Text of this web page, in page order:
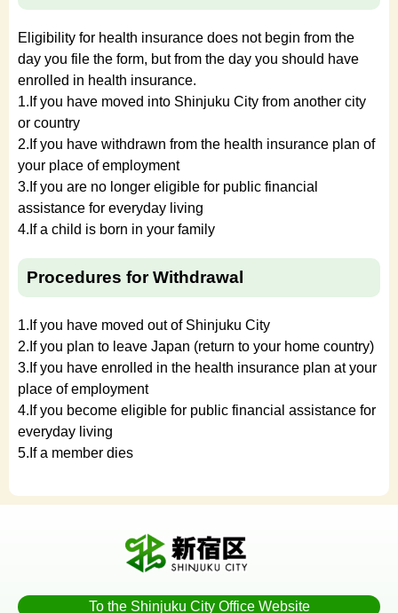
Eligibility for health insurance does not begin from the
day you file the form, but from the day you should have
enrolled in health insurance.
1.If you have moved into Shinjuku City from another city
or country
2.If you have withdrawn from the health insurance plan of
your place of employment
3.If you are no longer eligible for public financial
assistance for everyday living
4.If a child is born in your family
Procedures for Withdrawal
1.If you have moved out of Shinjuku City
2.If you plan to leave Japan (return to your home country)
3.If you have enrolled in the health insurance plan at your
place of employment
4.If you become eligible for public financial assistance for
everyday living
5.If a member dies
To the Shinjuku City Office Website